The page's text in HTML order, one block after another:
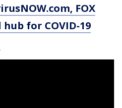
, FOX
for COVID-19